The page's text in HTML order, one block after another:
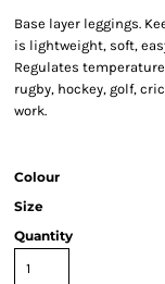
Base layer leggings.
is lightweight, soft,
Regulates
rugby, hockey, golf,
work.
Colour
Size
Quantity